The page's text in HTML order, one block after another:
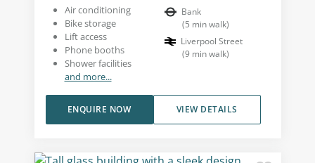
Air conditioning
Bike storage
Lift access
Phone booths
Shower facilities
and more...
Bank
(5 min walk)
Liverpool Street
(9 min walk)
VIEW DETAILS
ENQUIRE NOW